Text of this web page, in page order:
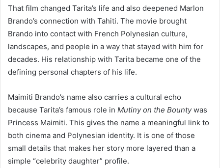
That film changed Tarita’s life and also deepened Marlon
Brando’s connection with Tahiti. The movie brought
Brando into contact with French Polynesian culture,
landscapes, and people in a way that stayed with him for
decades. His relationship with Tarita became one of the
defining personal chapters of his life.
Maimiti Brando’s name also carries a cultural echo
because Tarita’s famous role in Mutiny on the Bountywas
Princess Maimiti. This gives the name a meaningful link to
both cinema and Polynesian identity. It is one of those
small details that makes her story more layered than a
simple “celebrity daughter” profile.